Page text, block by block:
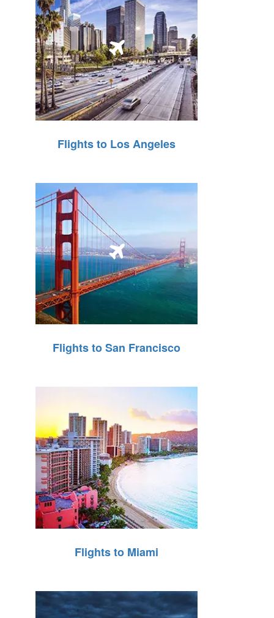
Flights to Los Angeles
Flights to San Francisco
Flights to Miami